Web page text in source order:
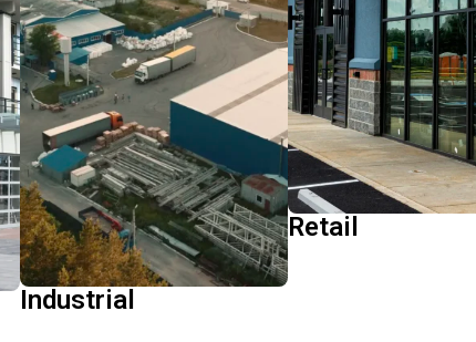
develop, and optimize
assets including e-
commerce hubs,
manufacturing facilities,
and flex space to meet
your goals.
Learn More
Industrial
our advisors
your retail projects
long-term success
sustainable growth.
Learn More
Retail